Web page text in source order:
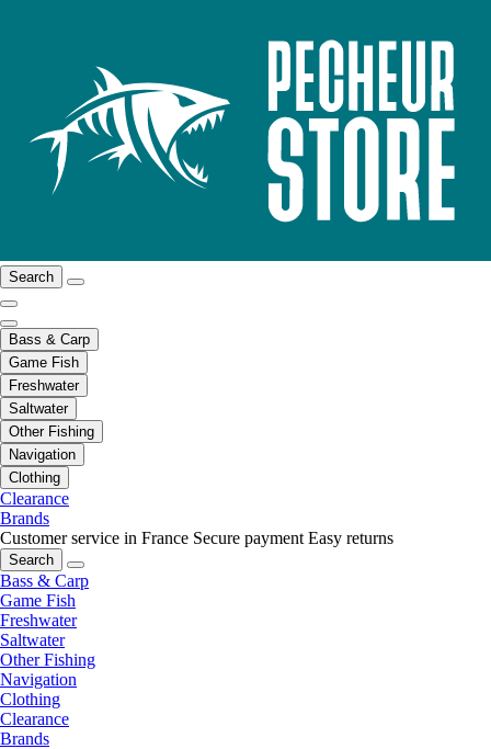
Search
Bass & Carp
Game Fish
Freshwater
Saltwater
Other Fishing
Navigation
Clothing
Clearance
Brands
Customer service in France Secure payment Easy returns
Search
Bass & Carp
Game Fish
Freshwater
Saltwater
Other Fishing
Navigation
Clothing
Clearance
Brands